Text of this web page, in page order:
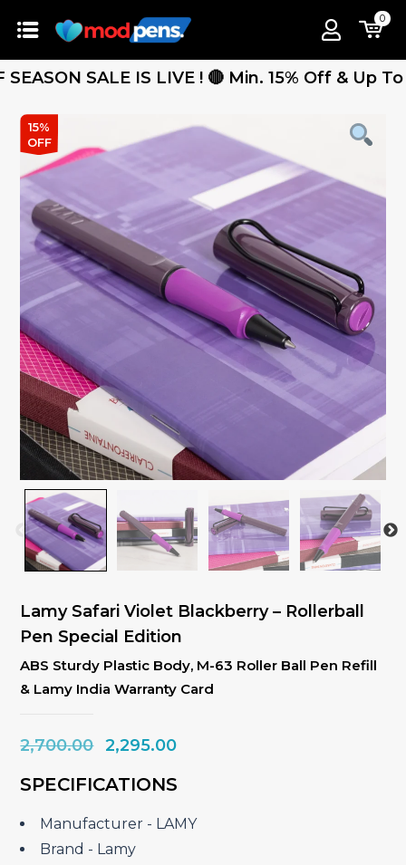
0
SALE IS LIVE ! 🔴 Min. 15% Off & Up To
15%
OFF
ABS Sturdy Plastic Body, M-63 Roller Ball Pen Refill
& Lamy India Warranty Card
Lamy Safari Violet Blackberry – Rollerball
Pen Special Edition
2,700.00 Original
was:
₹2,700.00.
2,295.00Current
is:
₹2,295.00.
SPECIFICATIONS
Manufacturer ‎- LAMY
Brand ‎- Lamy